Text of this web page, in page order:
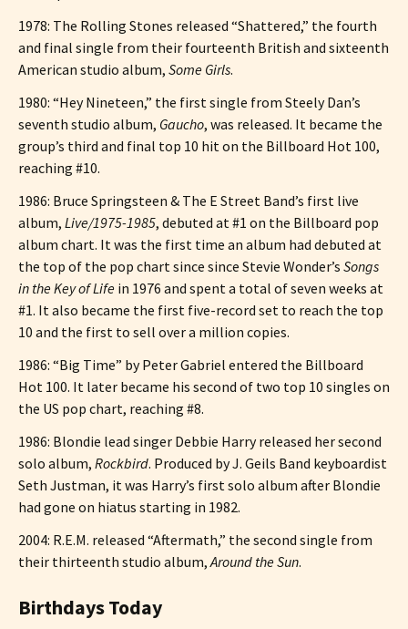
1978: The Rolling Stones released “Shattered,” the fourth
and final single from their fourteenth British and sixteenth
American studio album, Some Girls.
1980: “Hey Nineteen,” the first single from Steely Dan’s
seventh studio album, Gaucho, was released. It became the
group’s third and final top 10 hit on the Billboard Hot 100,
reaching #10.
1986: Bruce Springsteen & The E Street Band’s first live
album, Live/1975-1985, debuted at #1 on the Billboard pop
album chart. It was the first time an album had debuted at
the top of the pop chart since since Stevie Wonder’s Songs
in the Key of Life in 1976 and spent a total of seven weeks at
#1. It also became the first five-record set to reach the top
10 and the first to sell over a million copies.
1986: “Big Time” by Peter Gabriel entered the Billboard
Hot 100. It later became his second of two top 10 singles on
the US pop chart, reaching #8.
1986: Blondie lead singer Debbie Harry released her second
solo album, Rockbird. Produced by J. Geils Band keyboardist
Seth Justman, it was Harry’s first solo album after Blondie
had gone on hiatus starting in 1982.
2004: R.E.M. released “Aftermath,” the second single from
their thirteenth studio album,Around the Sun.
Birthdays Today